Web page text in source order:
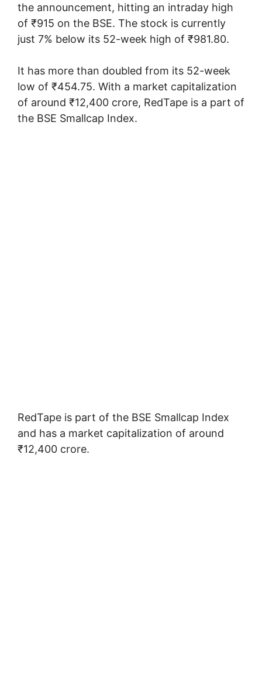
the announcement, hitting an intraday high
of ₹915 on the BSE. The stock is currently
just 7% below its 52-week high of ₹981.80.
It has more than doubled from its 52-week
low of ₹454.75. With a market capitalization
of around ₹12,400 crore, RedTape is a part of
the BSE Smallcap Index.
RedTape is part of the BSE Smallcap Index
and has a market capitalization of around
₹12,400 crore.